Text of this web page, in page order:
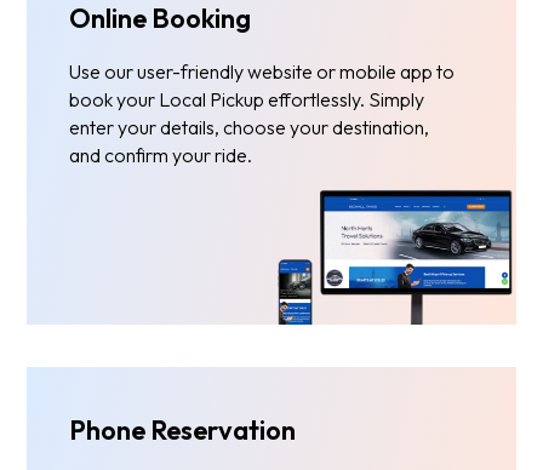
Online Booking
Use our user-friendly website or mobile app to
book your Local Pickup effortlessly. Simply
enter your details, choose your destination,
and confirm your ride.
Phone Reservation